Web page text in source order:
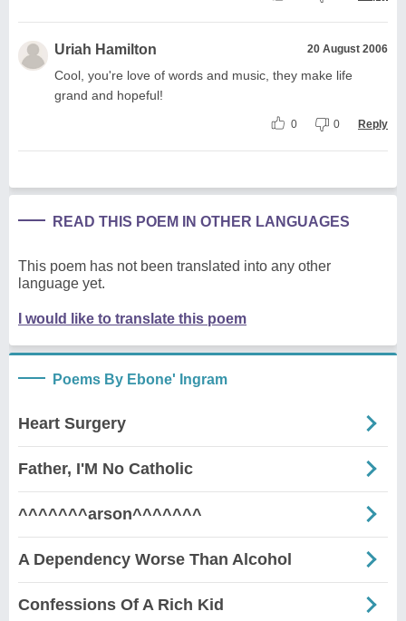
Uriah Hamilton 20 August 2006
Cool, you're love of words and music, they make life
grand and hopeful!
0 0 Reply
READ THIS POEM IN OTHER LANGUAGES
This poem has not been translated into any other
language yet.
I would like to translate this poem
Poems By Ebone' Ingram
Heart Surgery
Father, I'M No Catholic
^^^^^^^arson^^^^^^^
A Dependency Worse Than Alcohol
Confessions Of A Rich Kid